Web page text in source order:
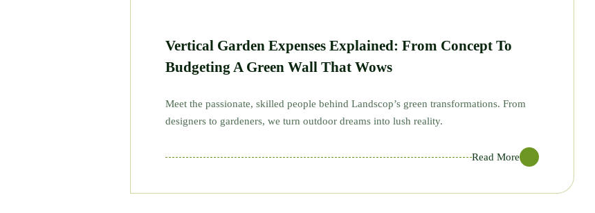
Vertical Garden Expenses Explained: From Concept To
Budgeting A Green Wall That Wows
Meet the passionate, skilled people behind Landscop’s green transformations. From
designers to gardeners, we turn outdoor dreams into lush reality.
Read More